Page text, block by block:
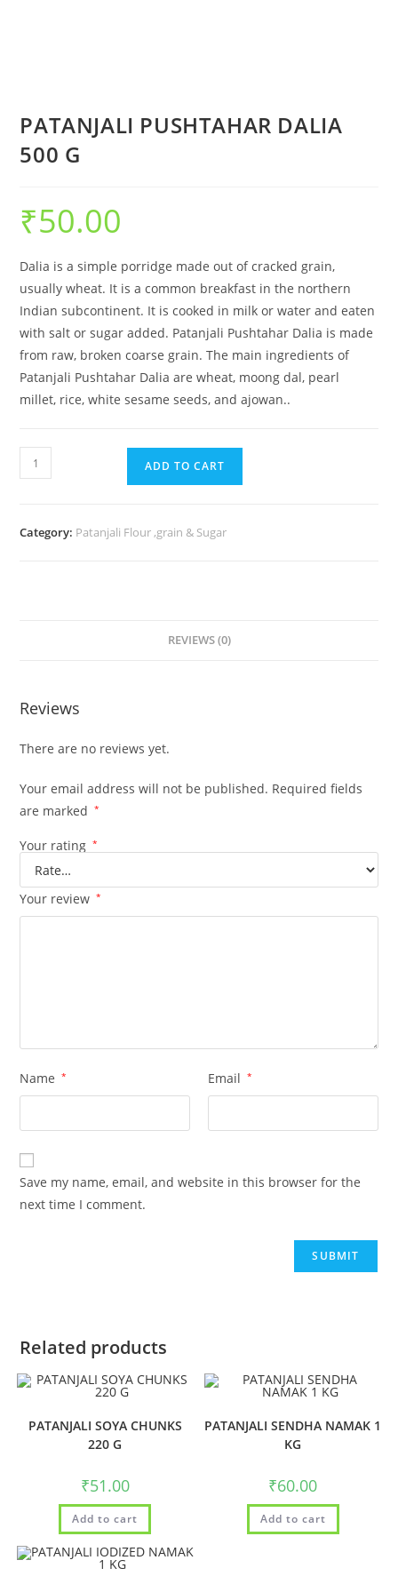
PATANJALI PUSHTAHAR DALIA
500 G
₹50.00
Dalia is a simple porridge made out of cracked grain,
usually wheat. It is a common breakfast in the northern
Indian subcontinent. It is cooked in milk or water and eaten
with salt or sugar added. Patanjali Pushtahar Dalia is made
from raw, broken coarse grain. The main ingredients of
Patanjali Pushtahar Dalia are wheat, moong dal, pearl
millet, rice, white sesame seeds, and ajowan..
ADD TO CART
Category: Patanjali Flour ,grain & Sugar
REVIEWS (0)
Reviews
There are no reviews yet.
Your email address will not be published. Required fields
are marked
*
Your rating *
Your review *
Name * Email *
Save my name, email, and website in this browser for the
next time I comment.
Related products
PATANJALI SOYA CHUNKS
220 G
₹51.00
Add to cart
PATANJALI SENDHA NAMAK 1
KG
₹60.00
Add to cart